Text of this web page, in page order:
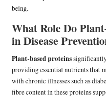
being.
What Role Do
in Disease
Plant-based proteins
providing essential nutrients that
with chronic illnesses such as
fibre content in these proteins